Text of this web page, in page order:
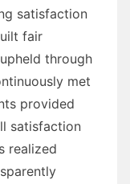
satisfaction
fair
through
met
provided
satisfaction
realized